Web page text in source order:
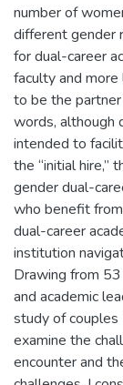
number of
different gender
for dual-career
faculty and
to be the
words, although
intended to
the “initial hire,”
gender dual-
who benefit
dual-career
institution
Drawing from
and academic
study of
examine the
encounter and